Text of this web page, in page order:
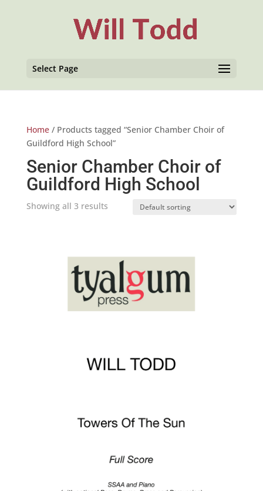
Select Page
Home/ Products tagged “Senior Chamber Choir of
Guildford High School”
Senior Chamber Choir of
Guildford High School
Showing all 3 results